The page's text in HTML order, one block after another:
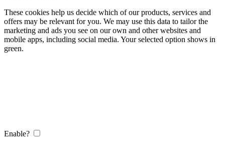
These cookies help us decide which of our products, services and
offers may be relevant for you. We may use this data to tailor the
marketing and ads you see on our own and other websites and
mobile apps, including social media. Your selected option shows in
green.
Enable?